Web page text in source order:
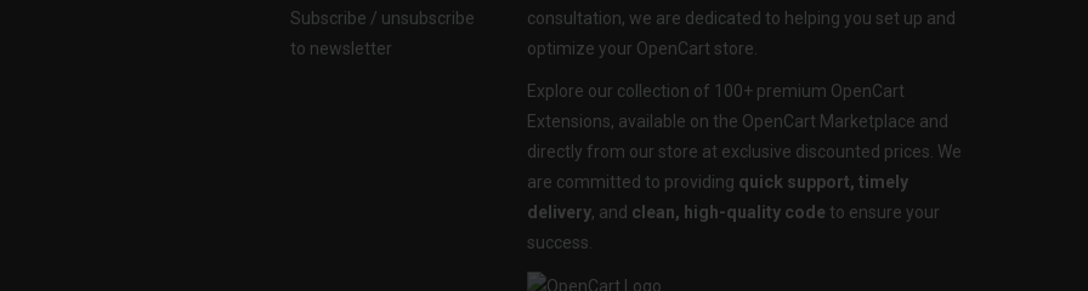
Subscribe / unsubscribe
to newsletter
consultation, we are dedicated to helping you set up and
optimize your OpenCart store.
Explore our collection of 100+ premium OpenCart
Extensions, available on the OpenCart Marketplace and
directly from our store at exclusive discounted prices. We
are committed to providing quick support, timely
delivery, and clean, high-quality code to ensure your
success.